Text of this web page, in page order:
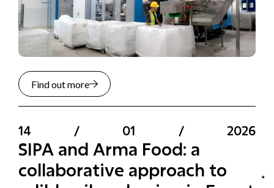
Find out more
14 / 01 / 2026
SIPA and Arma Food: a
collaborative approach to